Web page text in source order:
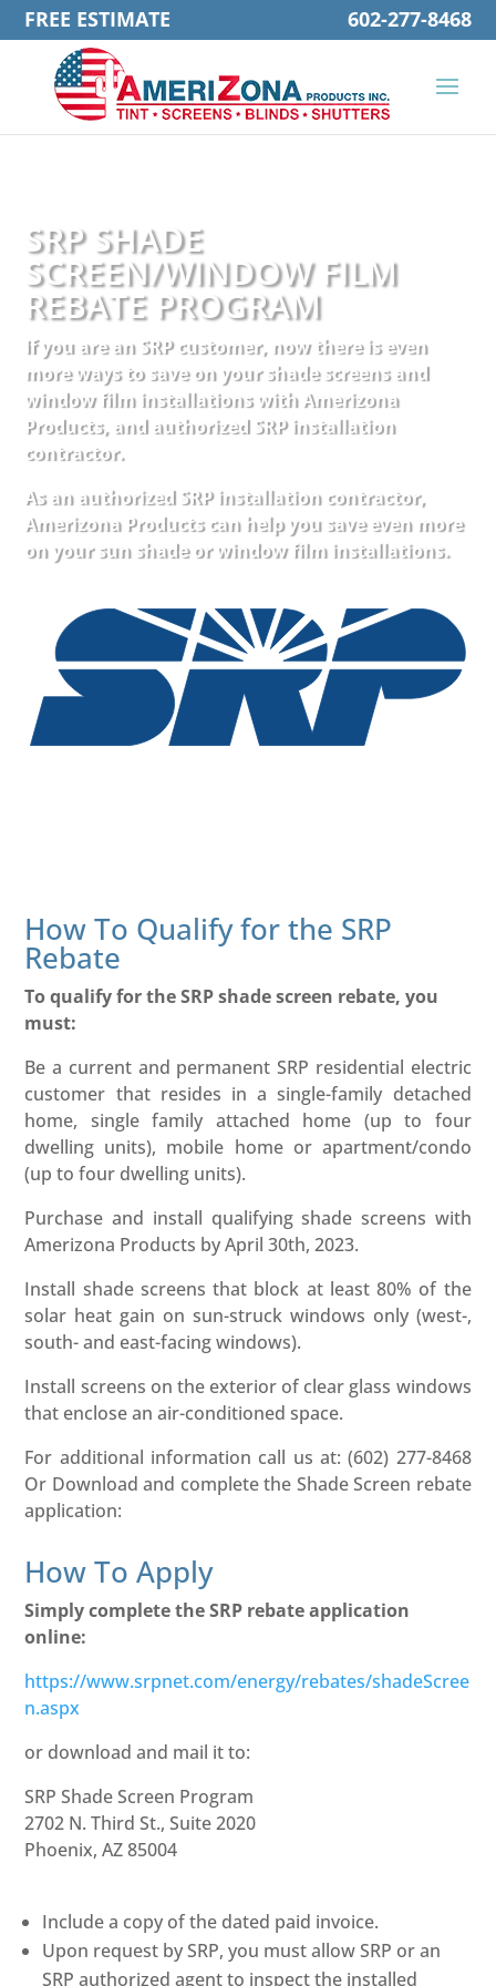
FREE ESTIMATE 602-277-8468
SRP SHADE
SCREEN/WINDOW FILM
REBATE PROGRAM
If you are an SRP customer, now there is even
more ways to save on your shade screens and
window film installations with Amerizona
Products, and authorized SRP installation
contractor.
As an authorized SRP installation contractor,
Amerizona Products can help you save even more
on your sun shade or window film installations.
How To Qualify for the SRP
Rebate
To qualify for the SRP shade screen rebate, you
must:
Be a current and permanent SRP residential electric
customer that resides in a single-family detached
home, single family attached home (up to four
dwelling units), mobile home or apartment/condo
(up to four dwelling units).
Purchase and install qualifying shade screens with
Amerizona Products by April 30th, 2023.
Install shade screens that block at least 80% of the
solar heat gain on sun-struck windows only (west-,
south- and east-facing windows).
Install screens on the exterior of clear glass windows
that enclose an air-conditioned space.
For additional information call us at: (602) 277-8468
Or Download and complete the Shade Screen rebate
application:
How To Apply
Simply complete the SRP rebate application
online:
https://www.srpnet.com/energy/rebates/shadeScree
n.aspx
or download and mail it to:
SRP Shade Screen Program
2702 N. Third St., Suite 2020
Phoenix, AZ 85004
Include a copy of the dated paid invoice.
Upon request by SRP, you must allow SRP or an
SRP authorized agent to inspect the installed